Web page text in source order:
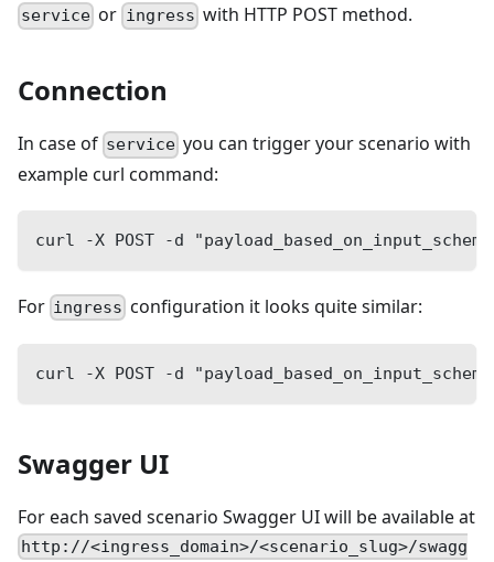
service or ingress with HTTP POST method.
Connection
In case of service you can trigger your scenario with
example curl command:
curl -X POST -d
For ingress configuration it looks quite similar:
curl -X POST -d
Swagger UI
For each saved scenario Swagger UI will be available at
http://<ingress_domain>/<scenario_slug>/swagg